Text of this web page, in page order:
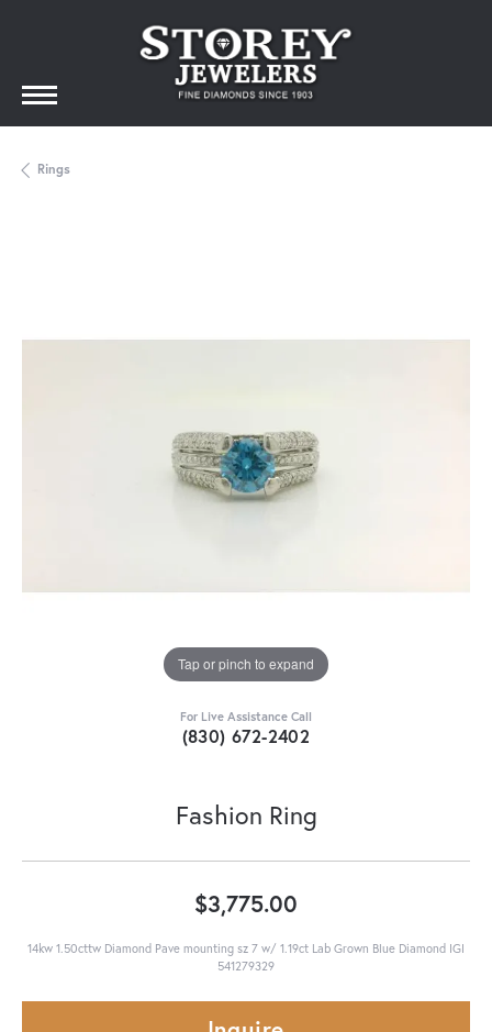
Rings
Tap or pinch to expand
For Live Assistance Call
(830) 672-2402
Fashion Ring
$3,775.00
14kw 1.50cttw Diamond Pave mounting sz 7 w/ 1.19ct Lab Grown Blue Diamond IGI
541279329